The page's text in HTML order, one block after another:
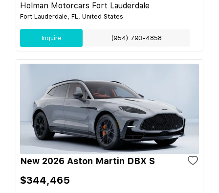
Holman Motorcars Fort Lauderdale
Fort Lauderdale, FL, United States
Inquire (954) 793-4858
New 2026 Aston Martin DBX S
$344,465